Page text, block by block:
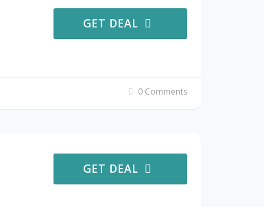
GET DEAL
0 Comments
GET DEAL